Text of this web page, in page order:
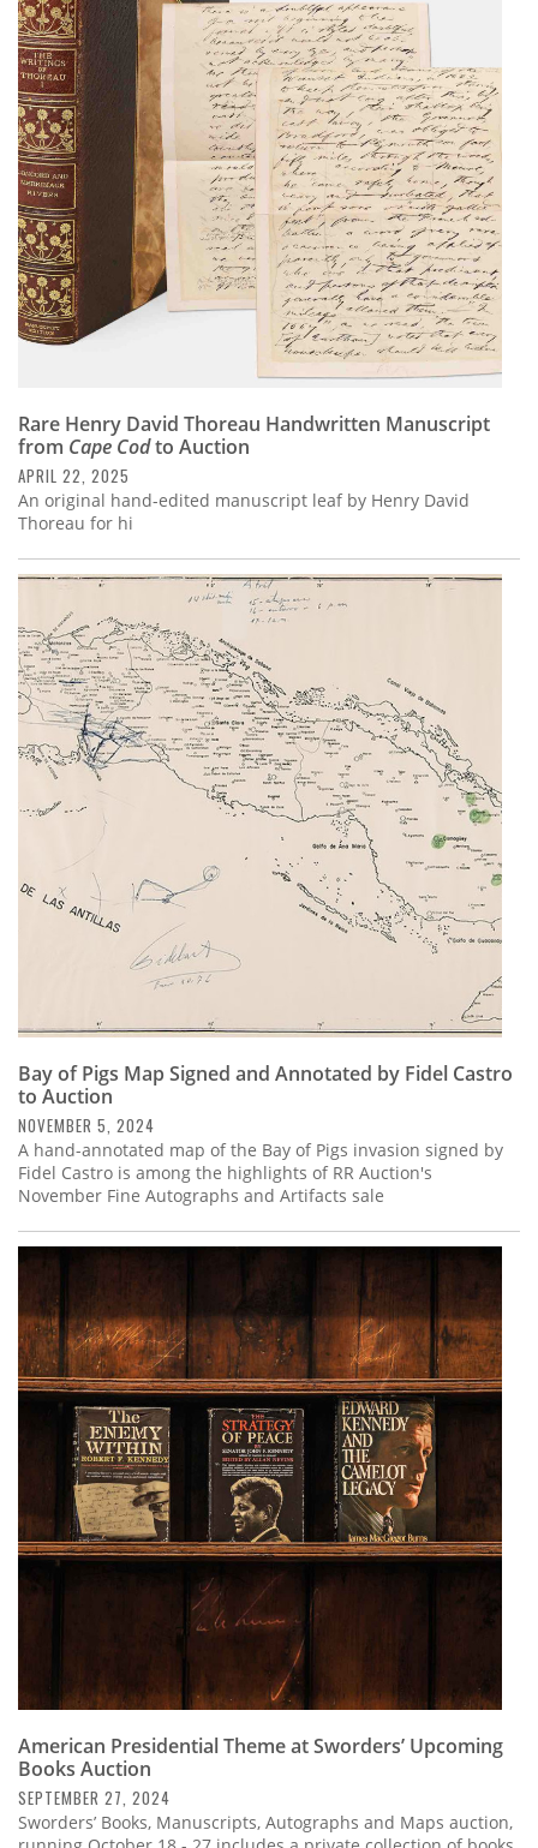
Rare Henry David Thoreau Handwritten Manuscript
from Cape Codto Auction
APRIL 22, 2025
An original hand-edited manuscript leaf by Henry David
Thoreau for hi
Bay of Pigs Map Signed and Annotated by Fidel Castro
to Auction
NOVEMBER 5, 2024
A hand-annotated map of the Bay of Pigs invasion signed by
Fidel Castro is among the highlights of RR Auction's
November Fine Autographs and Artifacts sale
American Presidential Theme at Sworders’ Upcoming
Books Auction
SEPTEMBER 27, 2024
Sworders’ Books, Manuscripts, Autographs and Maps auction,